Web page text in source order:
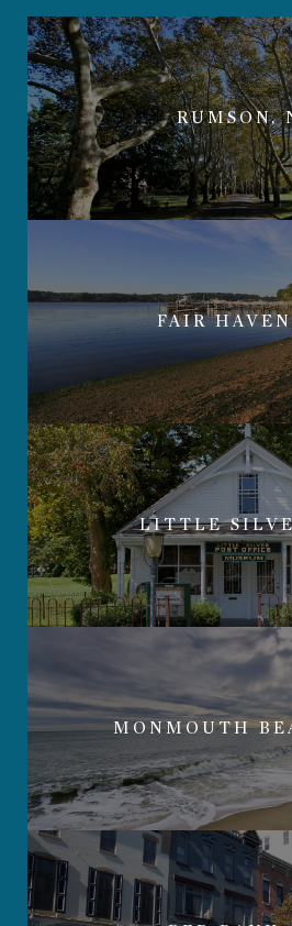
RUMSON,
FAIR
LITTLE
MONMOUTH